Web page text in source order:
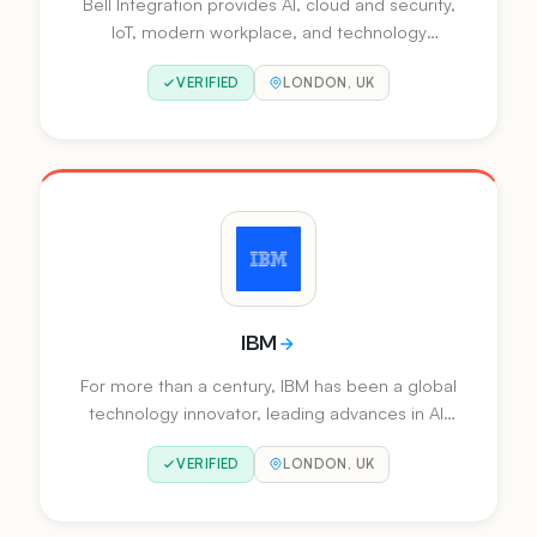
IoT, modern workplace, and technology
automation, optimise processes and improve
VERIFIED LONDON, UK
IBM
For more than a century, IBM has been a global
technology innovator, leading advances in AI,
businesses grow.
VERIFIED LONDON, UK